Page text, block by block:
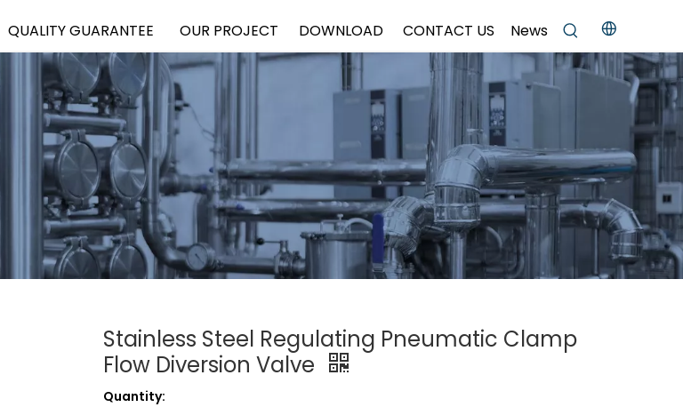
QUALITY GUARANTEE OUR PROJECT DOWNLOAD CONTACT US News
Stainless Steel Regulating Pneumatic Clamp
Flow Diversion Valve
Quantity: